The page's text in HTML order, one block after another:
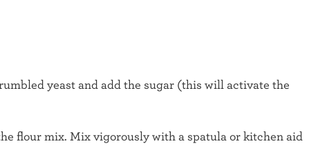
yeast and add the sugar (this will activate the
flour mix. Mix vigorously with a spatula or kitchen aid